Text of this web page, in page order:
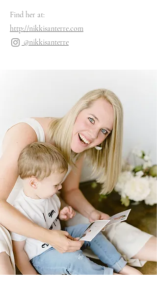
Find her at:
http://nikkisanterre.com
@nikkisanterre